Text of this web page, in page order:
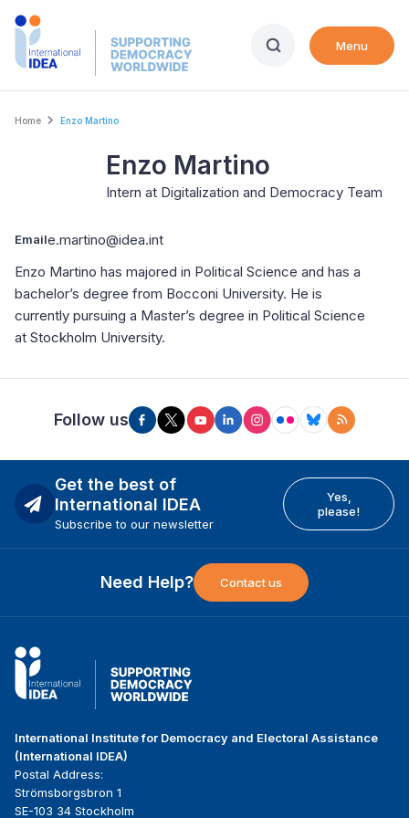
Skip
Menu
Breadcrumb
Home Enzo Martino
Enzo Martino
Intern at Digitalization and Democracy Team
Emaile.martino@idea.int
Enzo Martino has majored in Political Science and has a
bachelor’s degree from Bocconi University. He is
currently pursuing a Master’s degree in Political Science
at Stockholm University.
Follow us
Get the best of
International IDEA
Subscribe to our newsletter
Yes,
please!
Need Help? Contact us
International Institute for Democracy and Electoral Assistance
(International IDEA)
Postal Address:
Strömsborgsbron 1
SE-103 34 Stockholm